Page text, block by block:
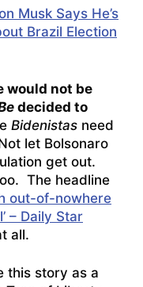
Musk Says He’s
Brazil Election
would not be
decided to
Bidenistas need
let Bolsonaro
get out.
The headline
out-of-nowhere
– Daily Star
all.
this story as a